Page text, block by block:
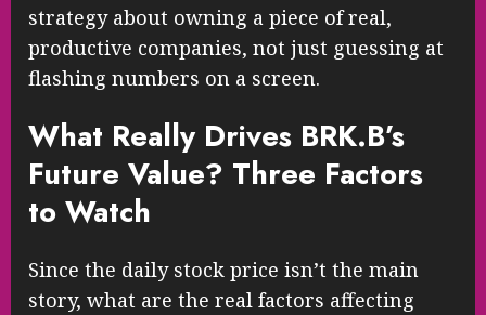
strategy about owning a piece of real,
productive companies, not just guessing at
flashing numbers on a screen.
What Really Drives BRK.B’s
Future Value? Three Factors
to Watch
Since the daily stock price isn’t the main
story, what are the real factors affecting